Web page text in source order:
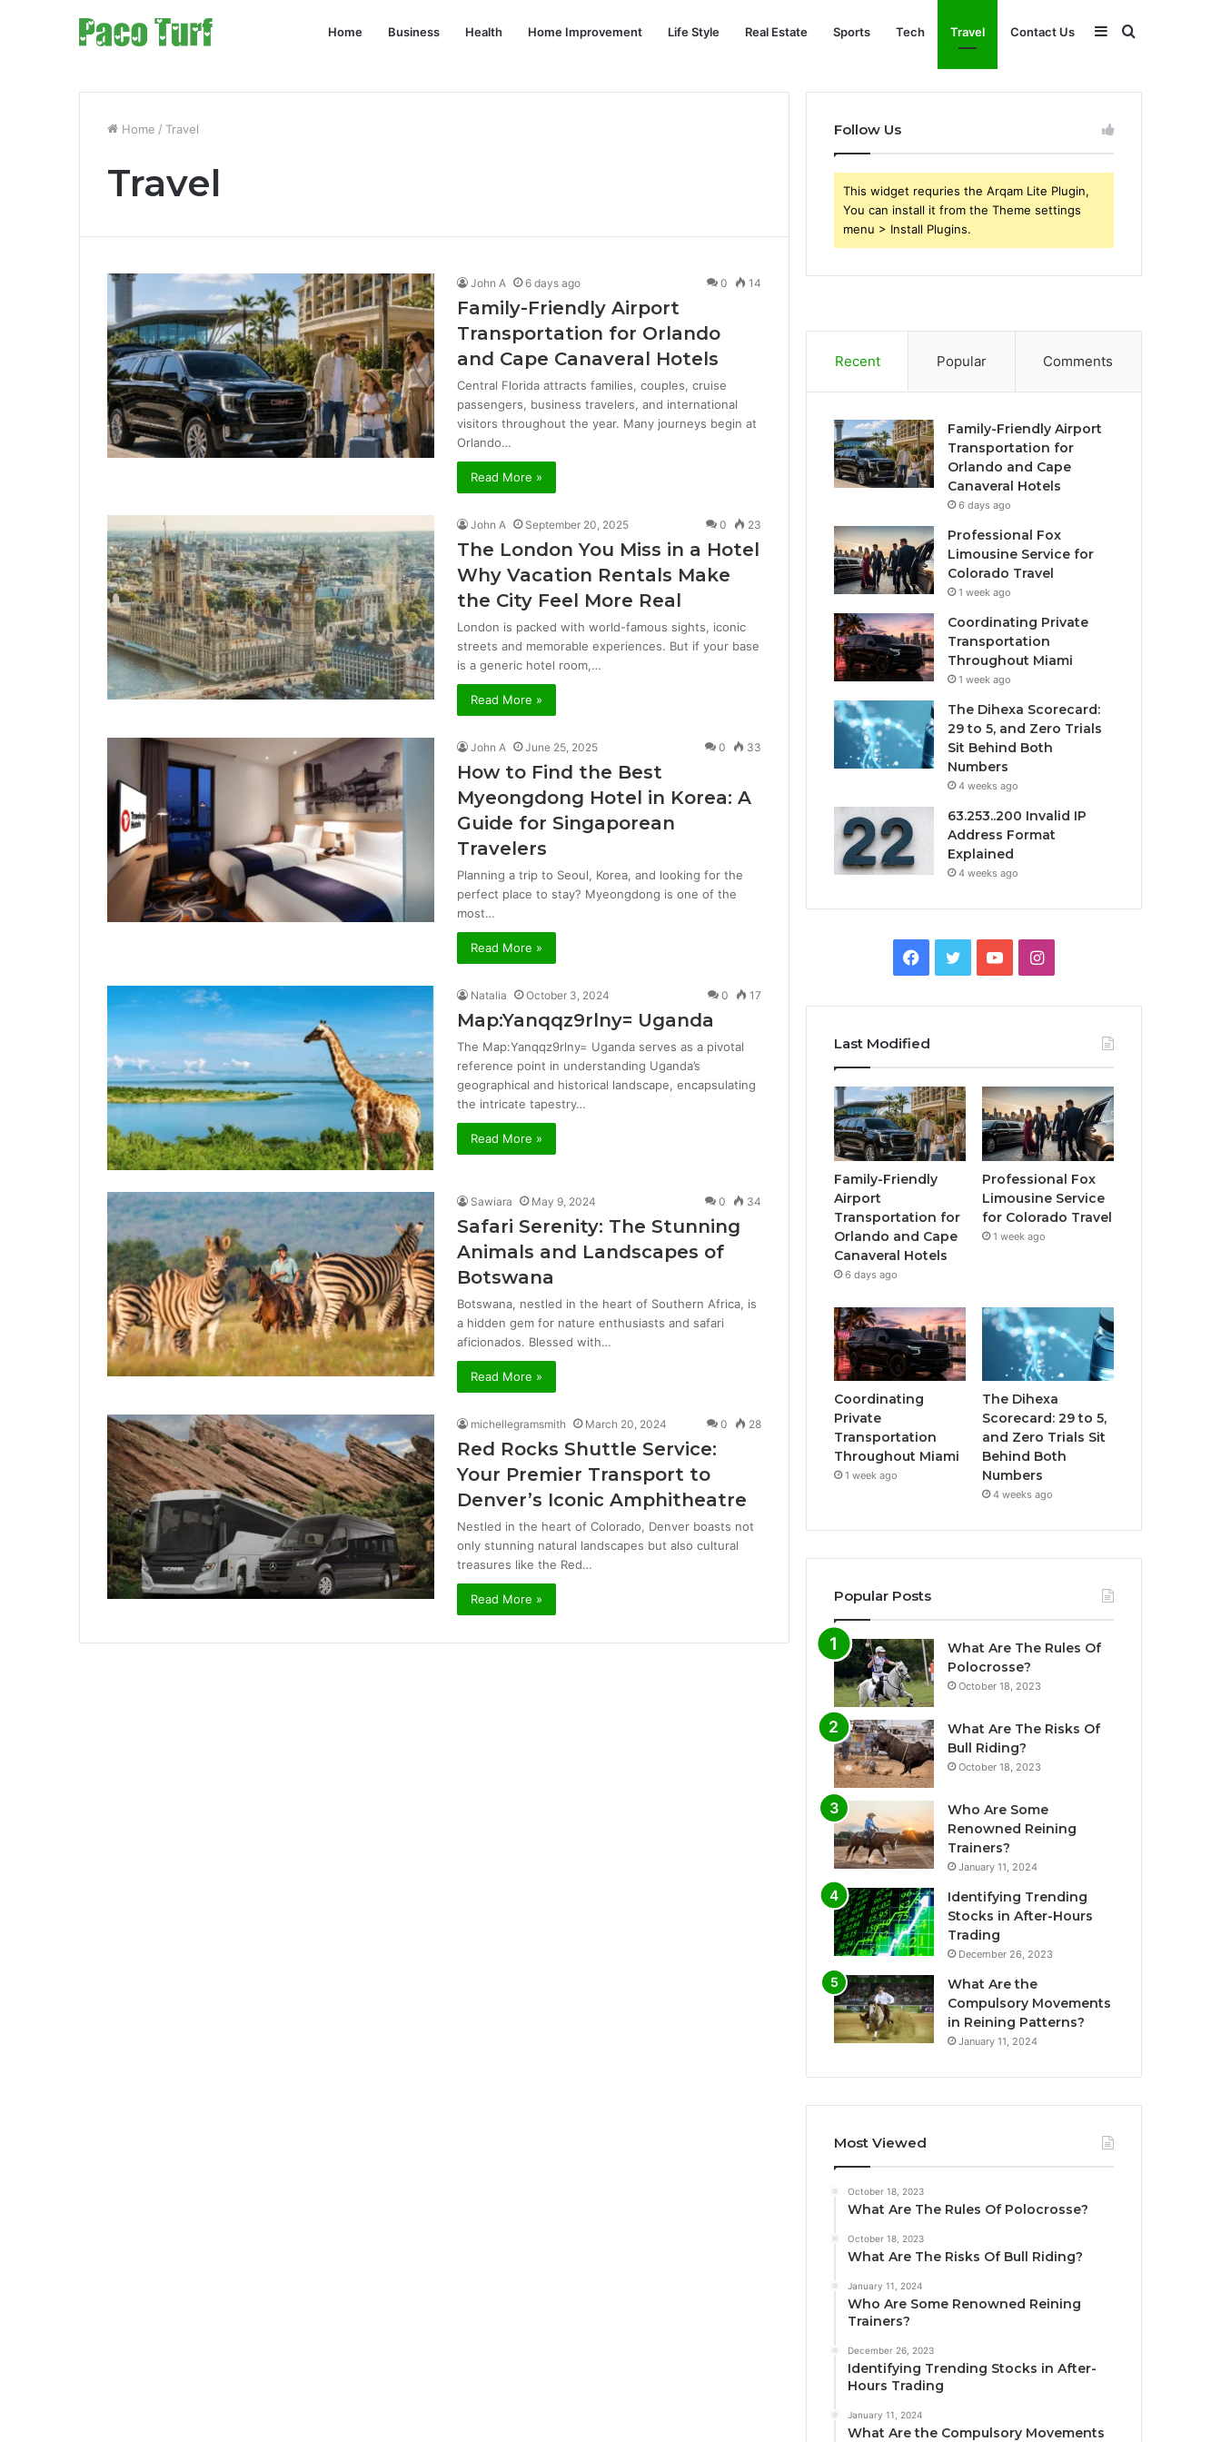
Home Business Health Home Improvement Life Style Real Estate Sports Tech Travel Contact Us Search
for
Sidebar
Home / Travel
Travel
John A 6 days ago 0 14
Family-Friendly Airport
Transportation for Orlando
and Cape Canaveral Hotels
Central Florida attracts families, couples, cruise
passengers, business travelers, and international
visitors throughout the year. Many journeys begin at
Orlando…
Read More »
John A September 20, 2025 0 23
The London You Miss in a Hotel
Why Vacation Rentals Make
the City Feel More Real
London is packed with world-famous sights, iconic
streets and memorable experiences. But if your base
is a generic hotel room,…
Read More »
John A June 25, 2025 0 33
How to Find the Best
Myeongdong Hotel in Korea: A
Guide for Singaporean
Travelers
Planning a trip to Seoul, Korea, and looking for the
perfect place to stay? Myeongdong is one of the
most…
Read More »
Natalia October 3, 2024 0 17
Map:Yanqqz9rlny= Uganda
The Map:Yanqqz9rlny= Uganda serves as a pivotal
reference point in understanding Uganda’s
geographical and historical landscape, encapsulating
the intricate tapestry…
Read More »
Sawiara May 9, 2024 0 34
Safari Serenity: The Stunning
Animals and Landscapes of
Botswana
Botswana, nestled in the heart of Southern Africa, is
a hidden gem for nature enthusiasts and safari
aficionados. Blessed with…
Read More »
michellegramsmith March 20, 2024 0 28
Red Rocks Shuttle Service:
Your Premier Transport to
Denver’s Iconic Amphitheatre
Nestled in the heart of Colorado, Denver boasts not
only stunning natural landscapes but also cultural
treasures like the Red…
Read More »
Follow Us
This widget requries the Arqam Lite Plugin,
You can install it from the Theme settings
menu > Install Plugins.
Recent Popular Comments
Family-Friendly Airport
Transportation for
Orlando and Cape
Canaveral Hotels
6 days ago
Professional Fox
Limousine Service for
Colorado Travel
1 week ago
Coordinating Private
Transportation
Throughout Miami
1 week ago
The Dihexa Scorecard:
29 to 5, and Zero Trials
Sit Behind Both
Numbers
4 weeks ago
63.253..200 Invalid IP
Address Format
Explained
4 weeks ago
Facebook
TwitterYouTubeInstagram
Last Modified
Family-Friendly
Airport
Transportation for
Orlando and Cape
Canaveral Hotels
6 days ago
Professional Fox
Limousine Service
for Colorado Travel
1 week ago
Coordinating
Private
Transportation
Throughout Miami
1 week ago
The Dihexa
Scorecard: 29 to 5,
and Zero Trials Sit
Behind Both
Numbers
4 weeks ago
Popular Posts
What Are The Rules Of
Polocrosse?
October 18, 2023
What Are The Risks Of
Bull Riding?
October 18, 2023
Who Are Some
Renowned Reining
Trainers?
January 11, 2024
Identifying Trending
Stocks in After-Hours
Trading
December 26, 2023
What Are the
Compulsory Movements
in Reining Patterns?
January 11, 2024
Most Viewed
October 18, 2023
What Are The Rules Of Polocrosse?
October 18, 2023
What Are The Risks Of Bull Riding?
January 11, 2024
Who Are Some Renowned Reining
Trainers?
December 26, 2023
Identifying Trending Stocks in After-
Hours Trading
January 11, 2024
What Are the Compulsory Movements